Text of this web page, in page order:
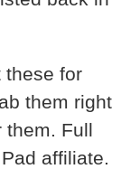
these for
them right
them. Full
affiliate.